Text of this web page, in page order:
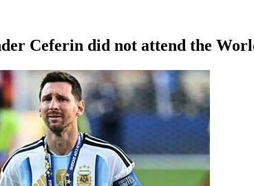
Ceferin did not attend the